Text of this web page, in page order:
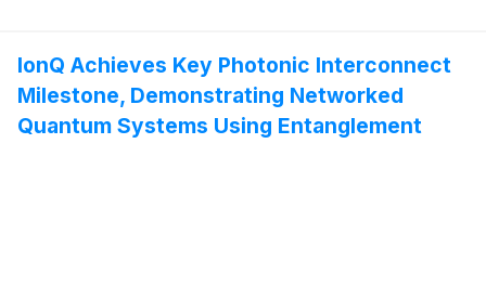
IonQ Achieves Key Photonic Interconnect
Milestone, Demonstrating Networked
Quantum Systems Using Entanglement